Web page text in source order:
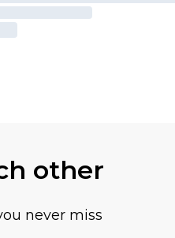
other
never miss